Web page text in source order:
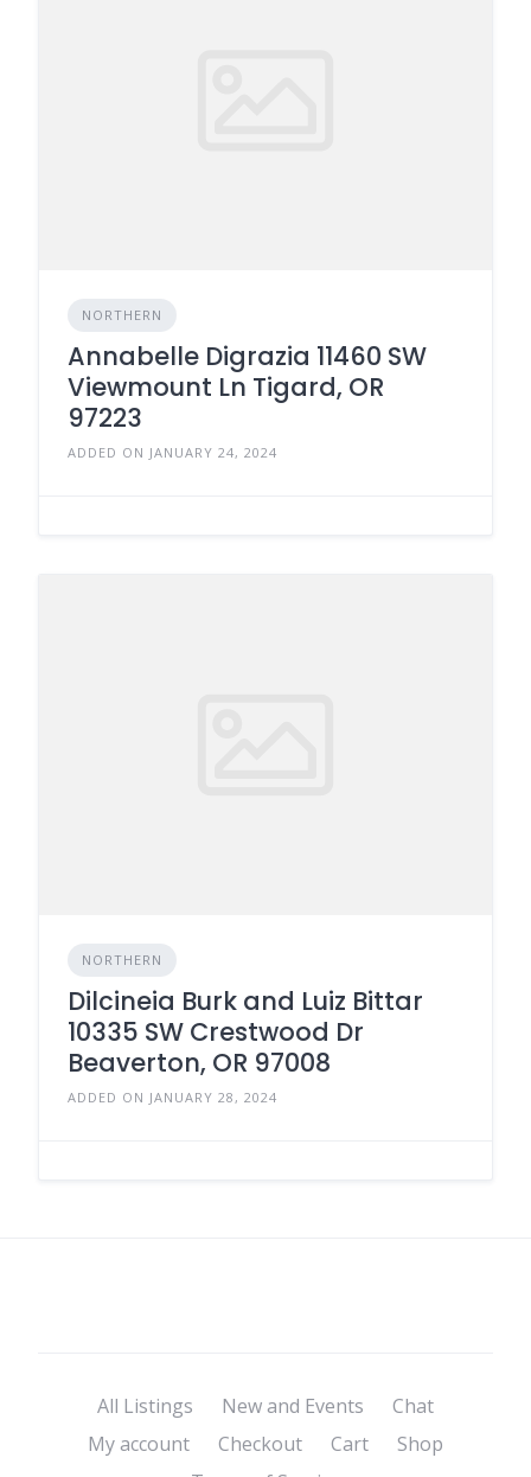
NORTHERN
Annabelle Digrazia 11460 SW
Viewmount Ln Tigard, OR
97223
ADDED ON JANUARY 24, 2024
NORTHERN
Dilcineia Burk and Luiz Bittar
10335 SW Crestwood Dr
Beaverton, OR 97008
ADDED ON JANUARY 28, 2024
All Listings New and Events
Chat
My account
Checkout Cart
Shop